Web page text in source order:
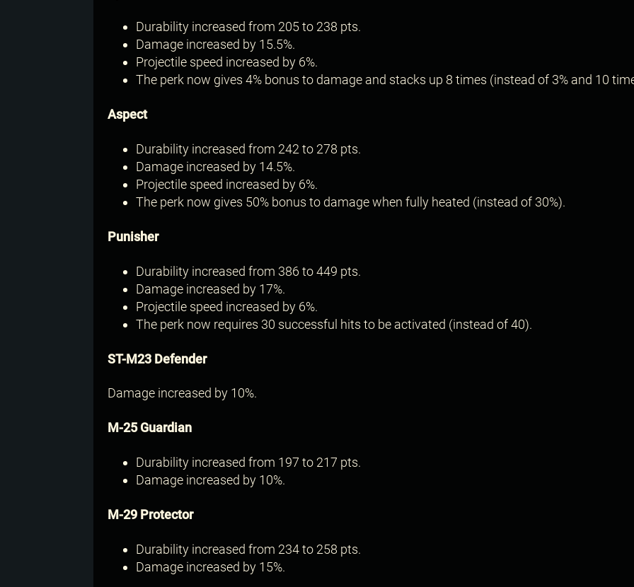
Durability increased from 205 to 238 pts.
Damage increased by 15.5%.
Projectile speed increased by 6%.
The perk now gives 4% bonus to damage and stacks up 8 times (instead of 3% and 10
Aspect
Durability increased from 242 to 278 pts.
Damage increased by 14.5%.
Projectile speed increased by 6%.
The perk now gives 50% bonus to damage when fully heated (instead of 30%).
Punisher
Durability increased from 386 to 449 pts.
Damage increased by 17%.
Projectile speed increased by 6%.
The perk now requires 30 successful hits to be activated (instead of 40).
ST-M23 Defender
Damage increased by 10%.
M-25 Guardian
Durability increased from 197 to 217 pts.
Damage increased by 10%.
M-29 Protector
Durability increased from 234 to 258 pts.
Damage increased by 15%.